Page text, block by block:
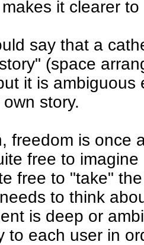
it clearer
say that a
(space
it is
story.
freedom is once
free to imagine
free to "take"
to think
is deep or
to each user in